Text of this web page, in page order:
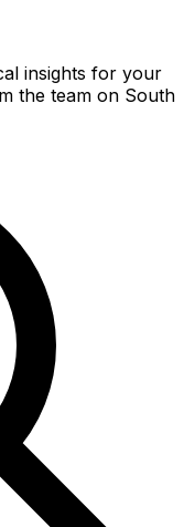
insights for your
the team on South